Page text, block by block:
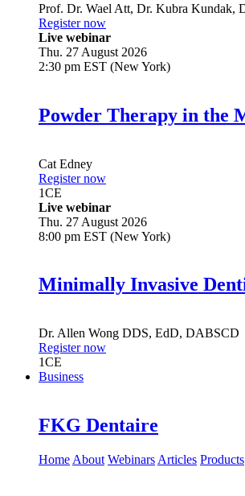
Prof. Dr. Wael Att, Dr. Kubra Kundak,
Register now
Live webinar
Thu. 27 August 2026
2:30 pm EST (New York)
Powder Therapy in the
Cat Edney
Register now
1CE
Live webinar
Thu. 27 August 2026
8:00 pm EST (New York)
Minimally Invasive
Dr. Allen Wong DDS, EdD, DABSCD
Register now
1CE
Business
FKG Dentaire
Home About Webinars Articles Products